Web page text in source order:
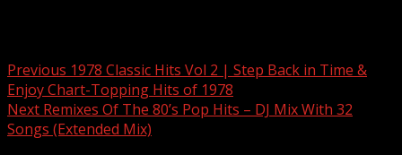
Previous 1978 Classic Hits Vol 2 | Step Back in Time &
Enjoy Chart-Topping Hits of 1978
Next Remixes Of The 80’s Pop Hits – DJ Mix With 32
Songs (Extended Mix)